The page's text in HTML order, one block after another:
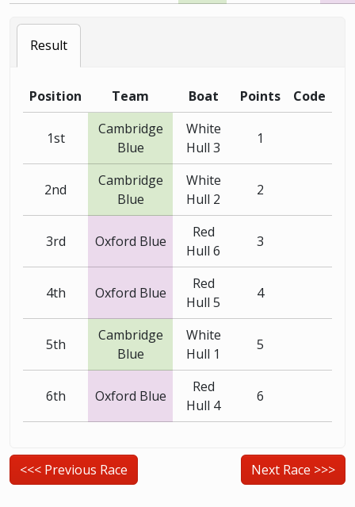
Result
Position Team Boat Points Code
1st
Cambridge
Blue
White
Hull 3
1
2nd
Cambridge
Blue
White
Hull 2
2
3rd Oxford Blue
Red
Hull 6
3
4th Oxford Blue
Red
Hull 5
4
5th
Cambridge
Blue
White
Hull 1
5
6th Oxford Blue
Red
Hull 4
6
<<< Previous Race Next Race >>>